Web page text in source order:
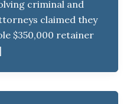
criminal and
claimed they
$350,000 retainer